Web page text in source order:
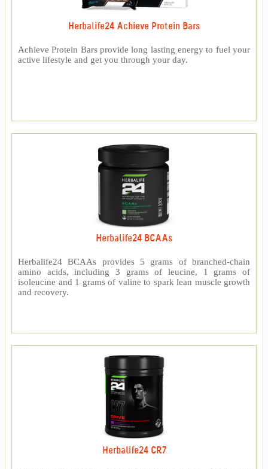
Herbalife24 Achieve Protein Bars
Achieve Protein Bars provide long lasting energy to fuel your
active lifestyle and get you through your day.
Herbalife24 BCAAs
Herbalife24 BCAAs provides 5 grams of branched-chain
amino acids, including 3 grams of leucine, 1 grams of
isoleucine and 1 grams of valine to spark lean muscle growth
and recovery.
Herbalife24 CR7